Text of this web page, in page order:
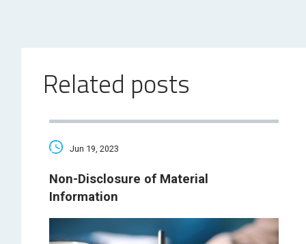
Related posts
Jun 19, 2023
Non-Disclosure of Material
Information